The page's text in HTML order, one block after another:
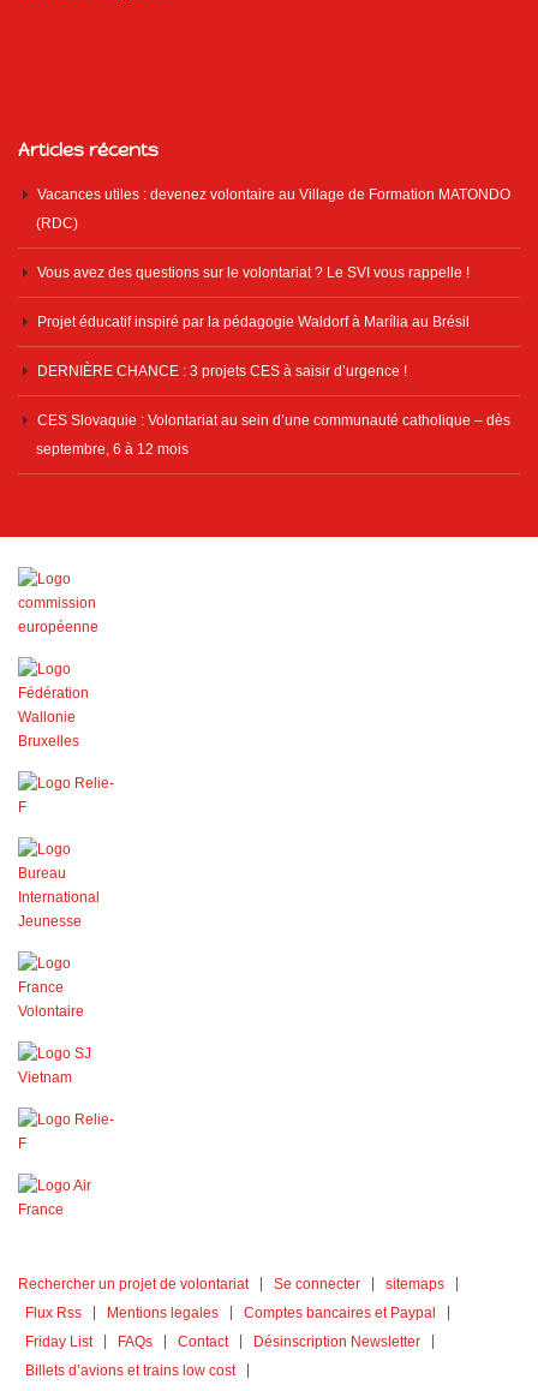
Articles récents
Vacances utiles : devenez volontaire au Village de Formation MATONDO
(RDC)
Vous avez des questions sur le volontariat ? Le SVI vous rappelle !
Projet éducatif inspiré par la pédagogie Waldorf à Marília au Brésil
DERNIÈRE CHANCE : 3 projets CES à saisir d’urgence !
CES Slovaquie : Volontariat au sein d’une communauté catholique – dès
septembre, 6 à 12 mois
Rechercher un projet de volontariat Se connecter
sitemaps
Flux Rss
Mentions legales
Comptes bancaires et Paypal
Friday List
FAQs Contact
Désinscription Newsletter
Billets d’avions et trains low cost